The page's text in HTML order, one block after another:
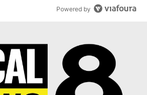
Powered by